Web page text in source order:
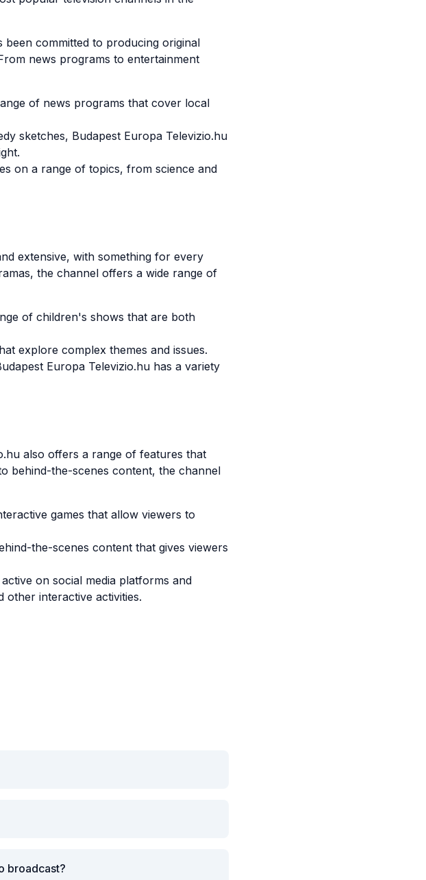
committed to producing original
news programs to entertainment
of news programs that cover local
sketches, Budapest Europa Televizio.hu
on a range of topics, from science and
extensive, with something for every
the channel offers a wide range of
of children's shows that are both
explore complex themes and issues.
Europa Televizio.hu has a variety
also offers a range of features that
behind-the-scenes content, the channel
games that allow viewers to
the-scenes content that gives viewers
on social media platforms and
other interactive activities.
broadcast?